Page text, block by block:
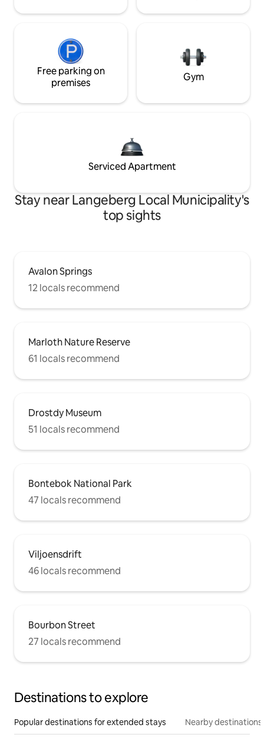
Free parking on
premises
Gym
Serviced Apartment
Stay near Langeberg Local Municipality's
top sights
Avalon Springs
12 locals recommend
Marloth Nature Reserve
61 locals recommend
Drostdy Museum
51 locals recommend
Bontebok National Park
47 locals recommend
Viljoensdrift
46 locals recommend
Bourbon Street
27 locals recommend
Destinations to explore
Popular destinations for extended stays Nearby destinations